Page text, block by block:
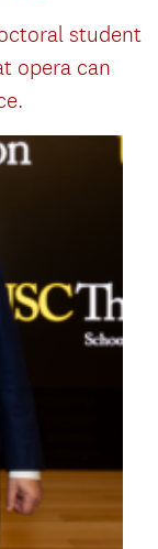
student
opera can